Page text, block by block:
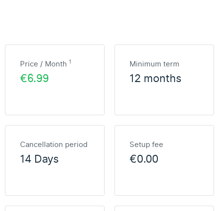
Price / Month 1
€6.99
Minimum term
12 months
Cancellation period
14 Days
Setup fee
€0.00